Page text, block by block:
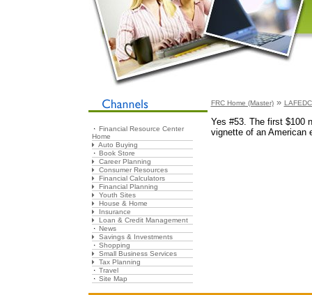
Financial Resource Center
Home
Auto Buying
Book Store
Career Planning
Consumer Resources
Financial Calculators
Financial Planning
Youth Sites
House & Home
Insurance
Loan & Credit Management
News
Savings & Investments
Shopping
Small Business Services
Tax Planning
Travel
Site Map
FRC Home (Master)»
Yes #53. The first $100
vignette of an American